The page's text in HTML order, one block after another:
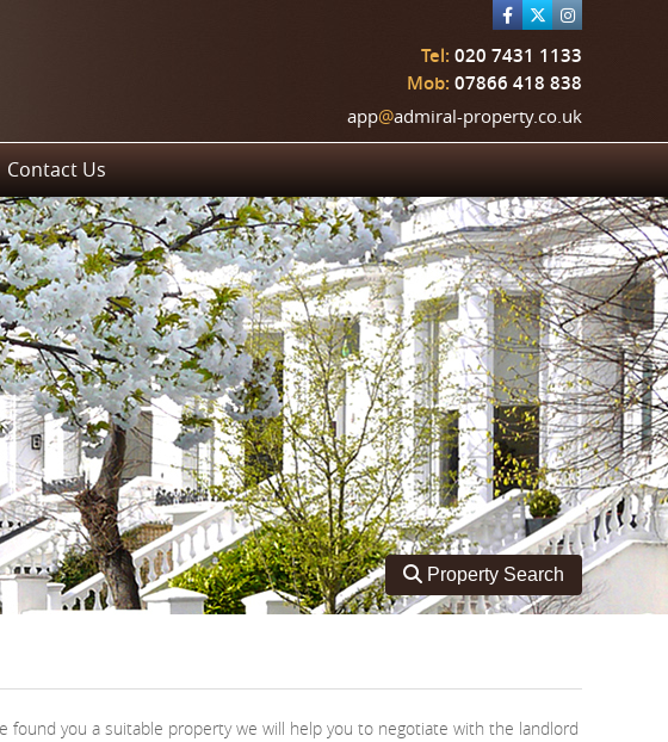
Tel: 020 7431 1133
Mob: 07866 418 838
app@admiral-property.co.uk
Contact Us
Toggle search
Property Search
found you a suitable property we will help you to negotiate with the landlord